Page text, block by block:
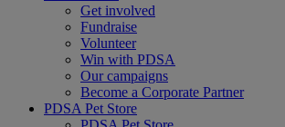
Get involved
Fundraise
Volunteer
Win with PDSA
Our campaigns
Become a Corporate Partner
PDSA Pet Store